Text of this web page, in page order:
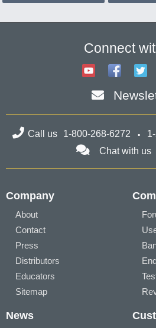
Connect
Call us 1-800-268-6272
Chat with us
Company
About
Contact
Press
Distributors
Educators
Sitemap
News